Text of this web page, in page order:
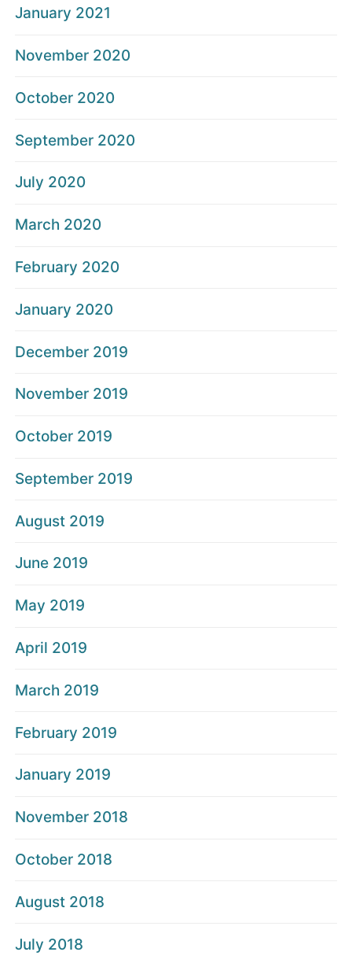
January 2021
November 2020
October 2020
September 2020
July 2020
March 2020
February 2020
January 2020
December 2019
November 2019
October 2019
September 2019
August 2019
June 2019
May 2019
April 2019
March 2019
February 2019
January 2019
November 2018
October 2018
August 2018
July 2018